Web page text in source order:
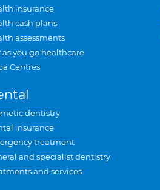
insurance
cash plans
assessments
as you go healthcare
Centres
dentistry
insurance
treatment
and specialist dentistry
and services